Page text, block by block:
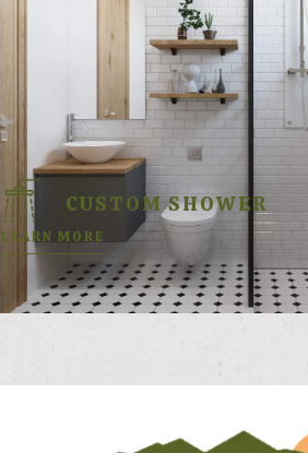
CUSTOM SHOWER
LEARN MORE